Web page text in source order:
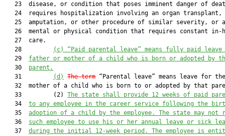
23  disease, or condition that poses imminent danger of
24  requires hospitalization involving an organ transplant,
25  amputation, or other procedure of similar severity, or
26  mental or physical condition that requires constant in-
   27  care.
   28
(c) “Paid
parental leave” means fully paid
   29
father or mother of a child who is born or adopted by
   30
parent.
   31
(d) The term “Parental leave” means leave for
32  mother of a child who is born to or adopted by that
   33         (2)
The state shall provide 12 weeks of paid
   34
to any employee in the career service following the
   35
adoption of a child by the employee. The state may not
   36
such employee to use his or her annual leave or sick
   37
during the initial 12-week period. The employee is